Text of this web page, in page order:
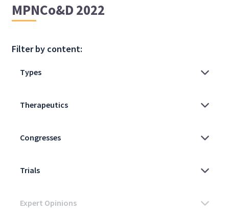
MPNCo&D 2022
Filter by content: